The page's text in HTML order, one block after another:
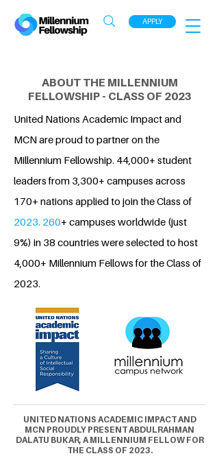
APPLY
ABOUT THE MILLENNIUM
FELLOWSHIP - CLASS OF 2023
United Nations Academic Impact and
MCN are proud to partner on the
Millennium Fellowship. 44,000+ student
leaders from 3,300+ campuses across
170+ nations applied to join the Class of
2023. 260+ campuses worldwide (just
9%) in 38 countries were selected to host
4,000+ Millennium Fellows for the Class of
2023.
UNITED NATIONS ACADEMIC IMPACT AND
MCN PROUDLY PRESENT ABDULRAHMAN
DALATU BUKAR, A MILLENNIUM FELLOW FOR
THE CLASS OF 2023.